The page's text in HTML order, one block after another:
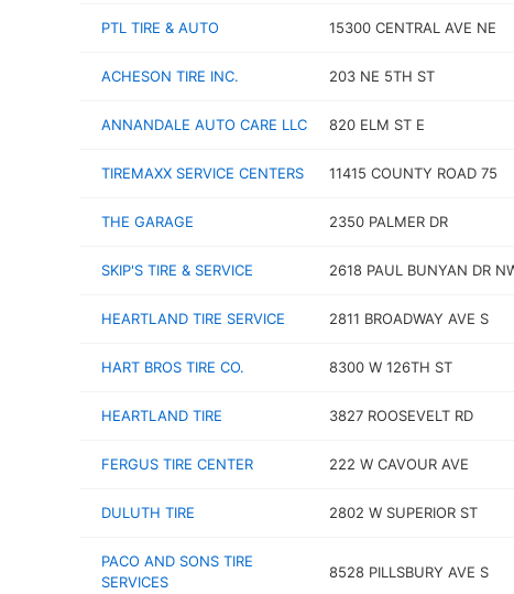
PTL TIRE & AUTO 15300 CENTRAL AVE NE
ACHESON TIRE INC. 203 NE 5TH ST
ANNANDALE AUTO CARE LLC 820 ELM ST E
TIREMAXX SERVICE CENTERS 11415 COUNTY ROAD 75
THE GARAGE 2350 PALMER DR
SKIP'S TIRE & SERVICE 2618 PAUL BUNYAN DR
HEARTLAND TIRE SERVICE 2811 BROADWAY AVE S
HART BROS TIRE CO. 8300 W 126TH ST
HEARTLAND TIRE 3827 ROOSEVELT RD
FERGUS TIRE CENTER 222 W CAVOUR AVE
DULUTH TIRE 2802 W SUPERIOR ST
PACO AND SONS TIRE
SERVICES
8528 PILLSBURY AVE S